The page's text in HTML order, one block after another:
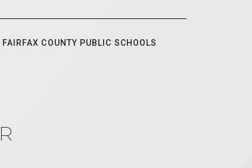
FAIRFAX COUNTY PUBLIC SCHOOLS